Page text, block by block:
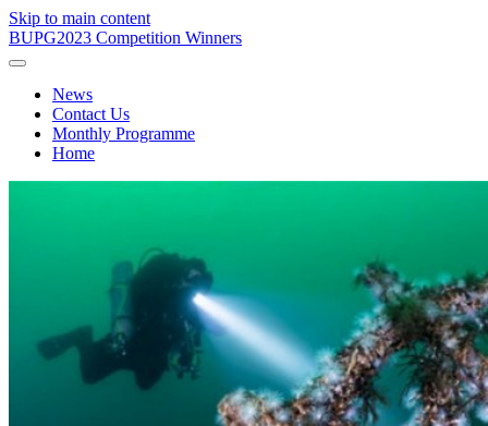
Skip to main content
BUPG2023 Competition Winners
News
Contact Us
Monthly Programme
Home